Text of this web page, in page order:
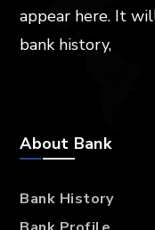
appear here. It
bank history,
About Bank
Bank History